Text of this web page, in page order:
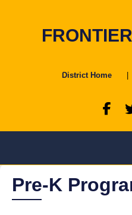
District Home
Pre-K